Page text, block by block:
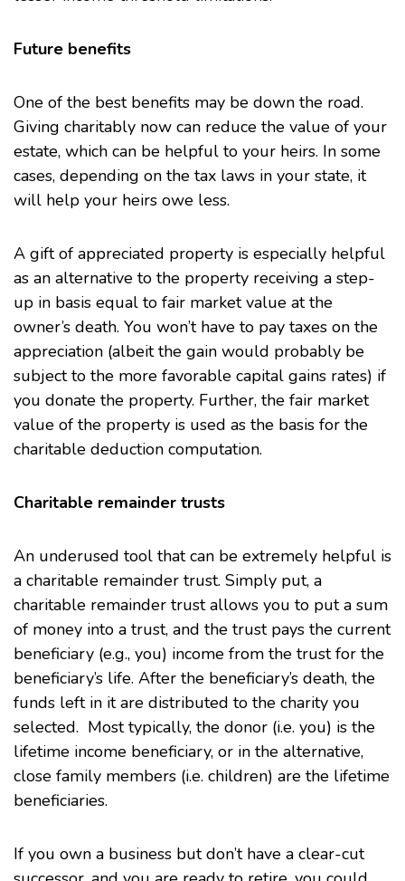
Future benefits
One of the best benefits may be down the road.
Giving charitably now can reduce the value of your
estate, which can be helpful to your heirs. In some
cases, depending on the tax laws in your state, it
will help your heirs owe less.
A gift of appreciated property is especially helpful
as an alternative to the property receiving a step-
up in basis equal to fair market value at the
owner’s death. You won’t have to pay taxes on the
appreciation (albeit the gain would probably be
subject to the more favorable capital gains rates) if
you donate the property. Further, the fair market
value of the property is used as the basis for the
charitable deduction computation.
Charitable remainder trusts
An underused tool that can be extremely helpful is
a charitable remainder trust. Simply put, a
charitable remainder trust allows you to put a sum
of money into a trust, and the trust pays the current
beneficiary (e.g., you) income from the trust for the
beneficiary’s life. After the beneficiary’s death, the
funds left in it are distributed to the charity you
selected. Most typically, the donor (i.e. you) is the
lifetime income beneficiary, or in the alternative,
close family members (i.e. children) are the lifetime
beneficiaries.
If you own a business but don’t have a clear-cut